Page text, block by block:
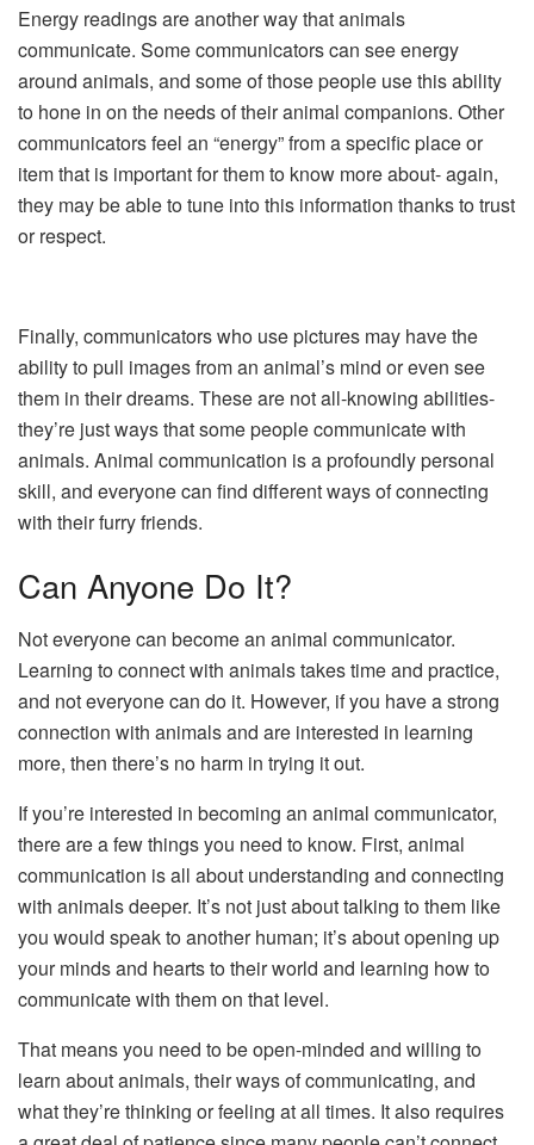
Energy readings are another way that animals
communicate. Some communicators can see energy
around animals, and some of those people use this ability
to hone in on the needs of their animal companions. Other
communicators feel an “energy” from a specific place or
item that is important for them to know more about- again,
they may be able to tune into this information thanks to trust
or respect.
Finally, communicators who use pictures may have the
ability to pull images from an animal’s mind or even see
them in their dreams. These are not all-knowing abilities-
they’re just ways that some people communicate with
animals. Animal communication is a profoundly personal
skill, and everyone can find different ways of connecting
with their furry friends.
Can Anyone Do It?
Not everyone can become an animal communicator.
Learning to connect with animals takes time and practice,
and not everyone can do it. However, if you have a strong
connection with animals and are interested in learning
more, then there’s no harm in trying it out.
If you’re interested in becoming an animal communicator,
there are a few things you need to know. First, animal
communication is all about understanding and connecting
with animals deeper. It’s not just about talking to them like
you would speak to another human; it’s about opening up
your minds and hearts to their world and learning how to
communicate with them on that level.
That means you need to be open-minded and willing to
learn about animals, their ways of communicating, and
what they’re thinking or feeling at all times. It also requires